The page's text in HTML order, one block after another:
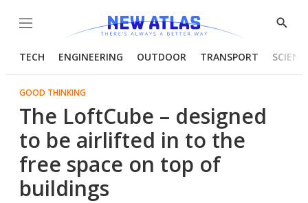
Menu
Show
TECH ENGINEERING OUTDOOR TRANSPORT
GOOD THINKING
The LoftCube – designed
to be airlifted in to the
free space on top of
buildings